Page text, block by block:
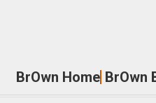
BrOwn Home BrOwn